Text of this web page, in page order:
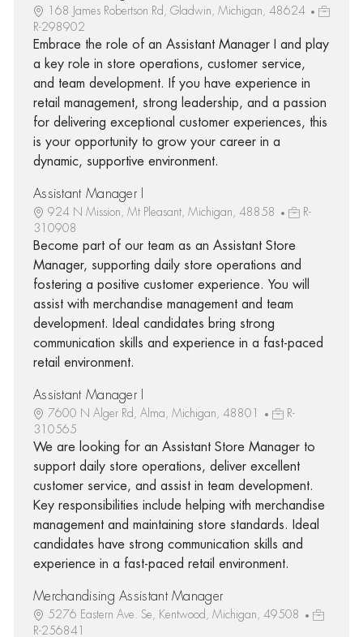
168 James Robertson Rd, Gladwin, Michigan, 48624
R-298902
Embrace the role of an Assistant Manager I and play
a key role in store operations, customer service,
and team development. If you have experience in
retail management, strong leadership, and a passion
for delivering exceptional customer experiences, this
is your opportunity to grow your career in a
dynamic, supportive environment.
Assistant Manager I
924 N Mission, Mt Pleasant, Michigan, 48858
R-
310908
Become part of our team as an Assistant Store
Manager, supporting daily store operations and
fostering a positive customer experience. You will
assist with merchandise management and team
development. Ideal candidates bring strong
communication skills and experience in a fast-paced
retail environment.
Assistant Manager I
7600 N Alger Rd, Alma, Michigan, 48801
R-
310565
We are looking for an Assistant Store Manager to
support daily store operations, deliver excellent
customer service, and assist in team development.
Key responsibilities include helping with merchandise
management and maintaining store standards. Ideal
candidates have strong communication skills and
experience in a fast-paced retail environment.
Merchandising Assistant Manager
5276 Eastern Ave. Se, Kentwood, Michigan, 49508
R-256841